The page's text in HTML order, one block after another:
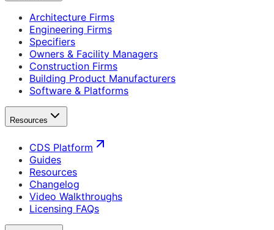
Architecture Firms
Engineering Firms
Specifiers
Owners & Facility Managers
Construction Firms
Building Product Manufacturers
Software & Platforms
Resources
CDS Platform
Guides
Resources
Changelog
Video Walkthroughs
Licensing FAQs